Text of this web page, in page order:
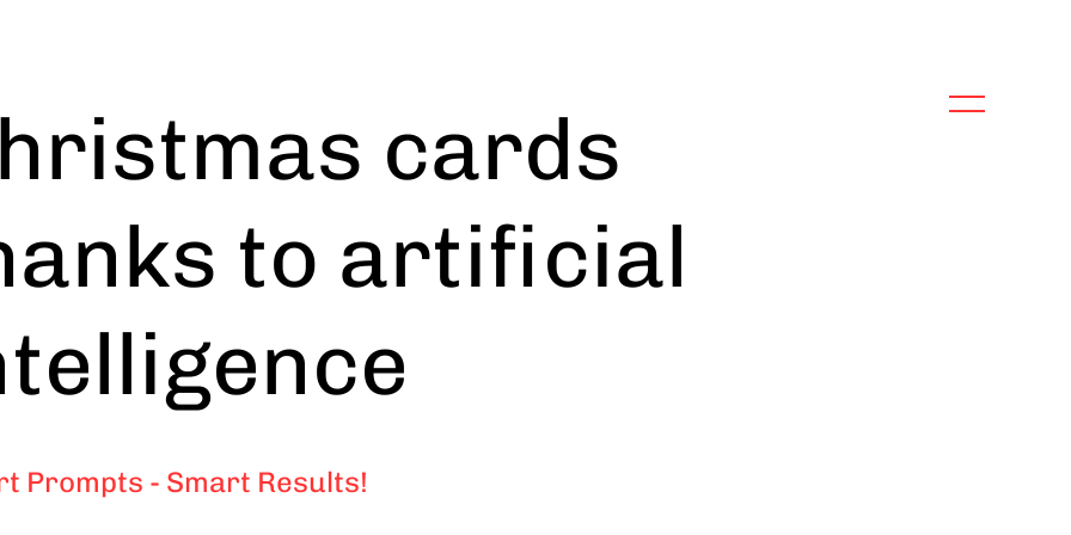
cards
to artificial
Prompts - Smart Results!